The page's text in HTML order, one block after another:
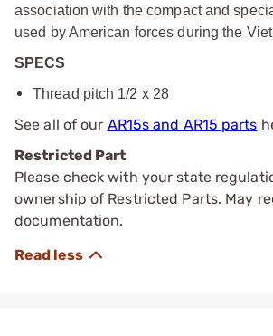
association with the compact and
used by American forces during the
SPECS
Thread pitch 1/2 x 28
See all of our AR15s and AR15 parts
Restricted Part
Please check with your state
ownership of Restricted Parts. May
documentation.